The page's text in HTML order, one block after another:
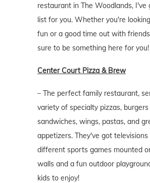
restaurant in The Woodlands, I've
list for you. Whether you're
fun or a good time out with
sure to be something here for you!
Center Court Pizza & Brew
– The perfect family restaurant,
variety of specialty pizzas, burgers
sandwiches, wings, pastas, and
appetizers. They've got televisions
different sports games mounted
walls and a fun outdoor
kids to enjoy!